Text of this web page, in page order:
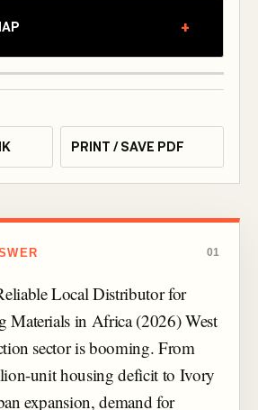
+
PRINT / SAVE PDF
01
Local Distributor for
Materials in Africa (2026) West
sector is booming. From
unit housing deficit to Ivory
expansion, demand for